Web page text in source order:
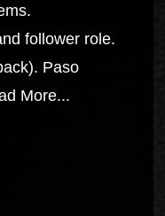
follower role.
Paso
More...